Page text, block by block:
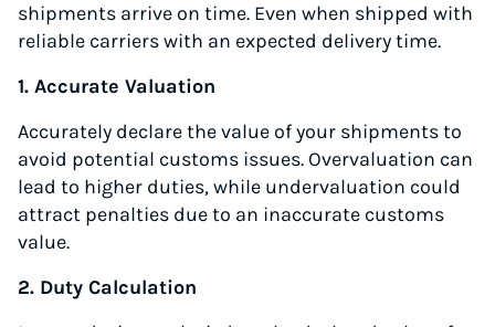
shipments arrive on time. Even when shipped with
reliable carriers with an expected delivery time.
1. Accurate Valuation
Accurately declare the value of your shipments to
avoid potential customs issues. Overvaluation can
lead to higher duties, while undervaluation could
attract penalties due to an inaccurate customs
value.
2. Duty Calculation